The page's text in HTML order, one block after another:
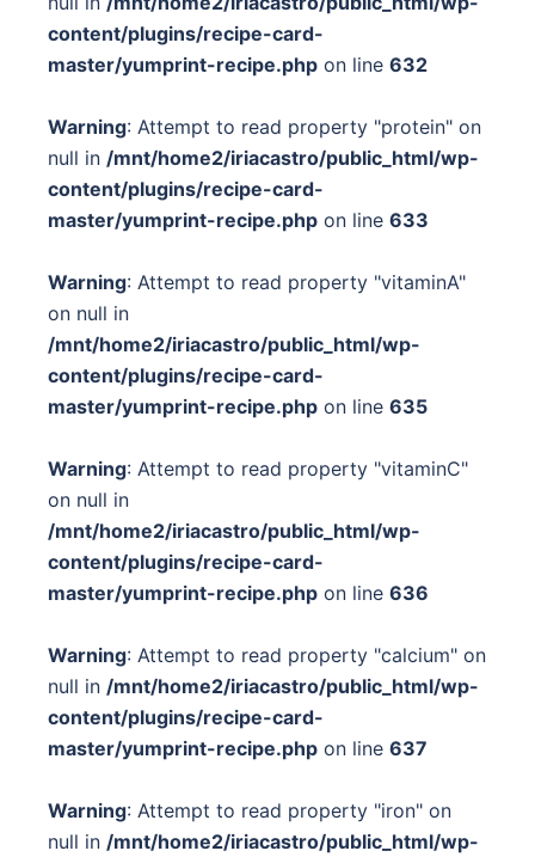
content/plugins/recipe-card-
master/yumprint-recipe.php on line 632
Warning: Attempt to read property "protein" on
null in /mnt/home2/iriacastro/public_html/wp-
content/plugins/recipe-card-
master/yumprint-recipe.php on line 633
Warning: Attempt to read property "vitaminA"
on null in
/mnt/home2/iriacastro/public_html/wp-
content/plugins/recipe-card-
master/yumprint-recipe.php on line 635
Warning: Attempt to read property "vitaminC"
on null in
/mnt/home2/iriacastro/public_html/wp-
content/plugins/recipe-card-
master/yumprint-recipe.php on line 636
Warning: Attempt to read property "calcium" on
null in /mnt/home2/iriacastro/public_html/wp-
content/plugins/recipe-card-
master/yumprint-recipe.php on line 637
Warning: Attempt to read property "iron" on
null in /mnt/home2/iriacastro/public_html/wp-